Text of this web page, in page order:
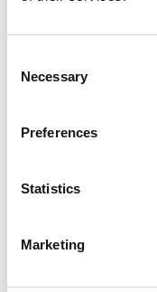
Selection
Necessary
Preferences
Statistics
Marketing